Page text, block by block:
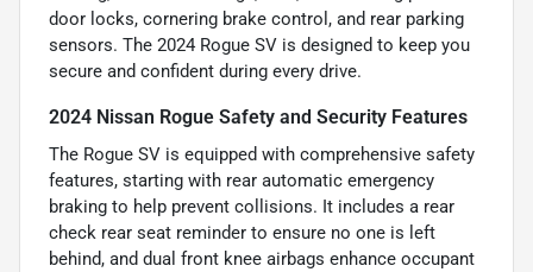
door locks, cornering brake control, and rear parking
sensors. The 2024 Rogue SV is designed to keep you
secure and confident during every drive.
2024 Nissan Rogue Safety and Security Features
The Rogue SV is equipped with comprehensive safety
features, starting with rear automatic emergency
braking to help prevent collisions. It includes a rear
check rear seat reminder to ensure no one is left
behind, and dual front knee airbags enhance occupant